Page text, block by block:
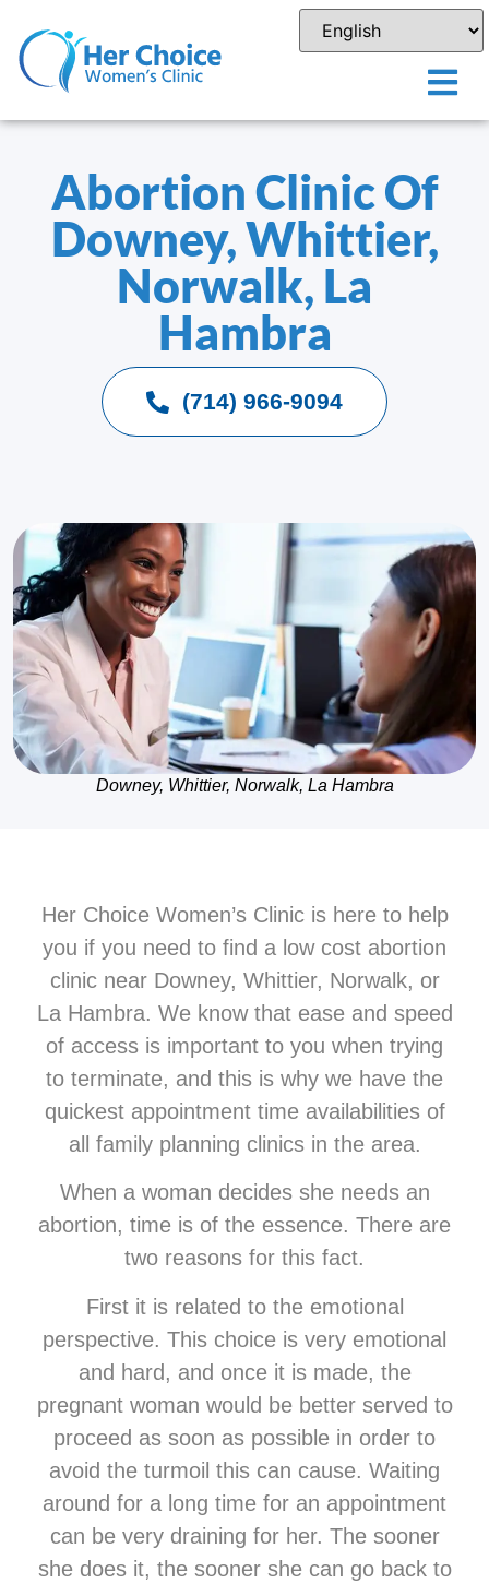
Abortion Clinic Of
Downey, Whittier,
Norwalk, La
Hambra
(714) 966-9094
Downey, Whittier, Norwalk, La Hambra
Her Choice Women’s Clinic is here to help
you if you need to find a low cost abortion
clinic near Downey, Whittier, Norwalk, or
La Hambra. We know that ease and speed
of access is important to you when trying
to terminate, and this is why we have the
quickest appointment time availabilities of
all family planning clinics in the area.
When a woman decides she needs an
abortion, time is of the essence. There are
two reasons for this fact.
First it is related to the emotional
perspective. This choice is very emotional
and hard, and once it is made, the
pregnant woman would be better served to
proceed as soon as possible in order to
avoid the turmoil this can cause. Waiting
around for a long time for an appointment
can be very draining for her. The sooner
she does it, the sooner she can go back to